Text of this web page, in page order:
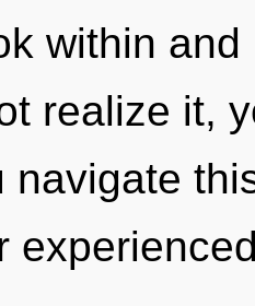
within
realize it,
navigate